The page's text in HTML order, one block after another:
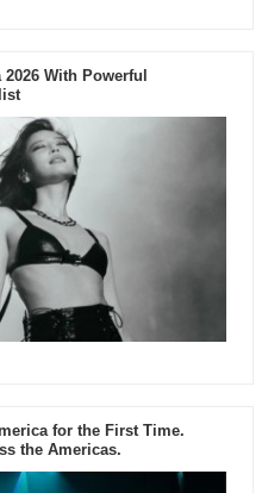
With Powerful
for the First Time.
the Americas.